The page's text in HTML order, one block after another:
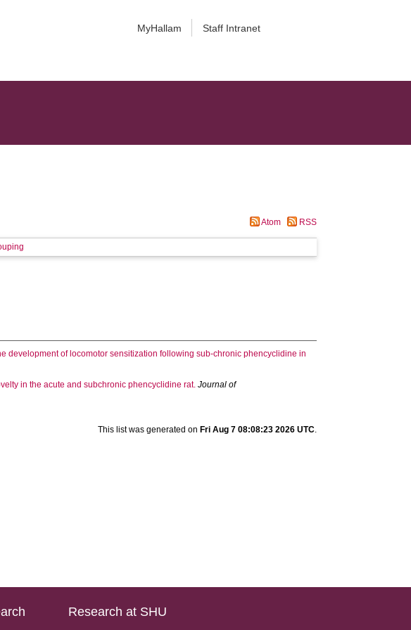
MyHallam Staff Intranet
Atom RSS
development of locomotor sensitization following sub-chronic phencyclidine in
in the acute and subchronic phencyclidine rat. Journal of
This list was generated on Fri Aug 7 08:08:23 2026 UTC.
Research at SHU